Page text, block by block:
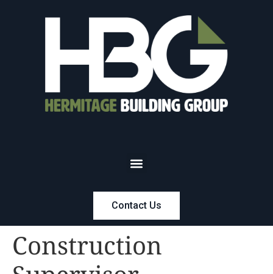
Contact Us
Construction